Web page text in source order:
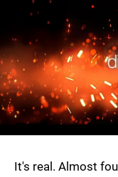
It's real. Almost